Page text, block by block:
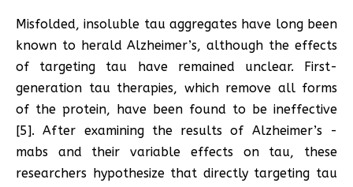
Misfolded, insoluble tau aggregates have long been
known to herald Alzheimer’s, although the effects
of targeting tau have remained unclear. First-
generation tau therapies, which remove all forms
of the protein, have been found to be ineffective
[5]. After examining the results of Alzheimer’s -
mabs and their variable effects on tau, these
researchers hypothesize that directly targeting tau